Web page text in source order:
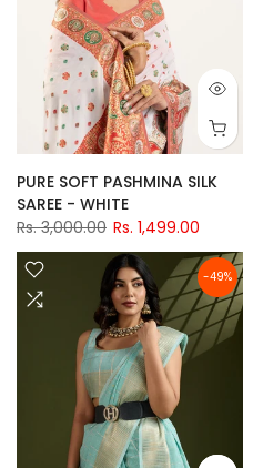
PURE SOFT PASHMINA SILK
SAREE - WHITE
Rs. 3,000.00 Rs. 1,499.00
-49%